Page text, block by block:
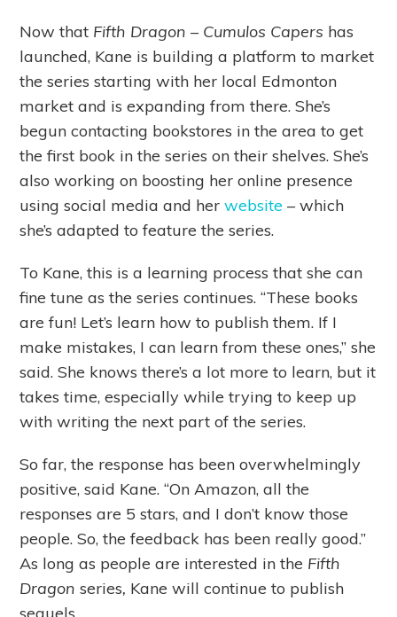
Now that Fifth Dragon – Cumulos Capers has
launched, Kane is building a platform to market
the series starting with her local Edmonton
market and is expanding from there. She’s
begun contacting bookstores in the area to get
the first book in the series on their shelves. She’s
also working on boosting her online presence
using social media and herwebsite – which
she’s adapted to feature the series.
To Kane, this is a learning process that she can
fine tune as the series continues. “These books
are fun! Let’s learn how to publish them. If I
make mistakes, I can learn from these ones,” she
said. She knows there’s a lot more to learn, but it
takes time, especially while trying to keep up
with writing the next part of the series.
So far, the response has been overwhelmingly
positive, said Kane. “On Amazon, all the
responses are 5 stars, and I don’t know those
people. So, the feedback has been really good.”
As long as people are interested in the Fifth
Dragonseries, Kane will continue to publish
sequels.